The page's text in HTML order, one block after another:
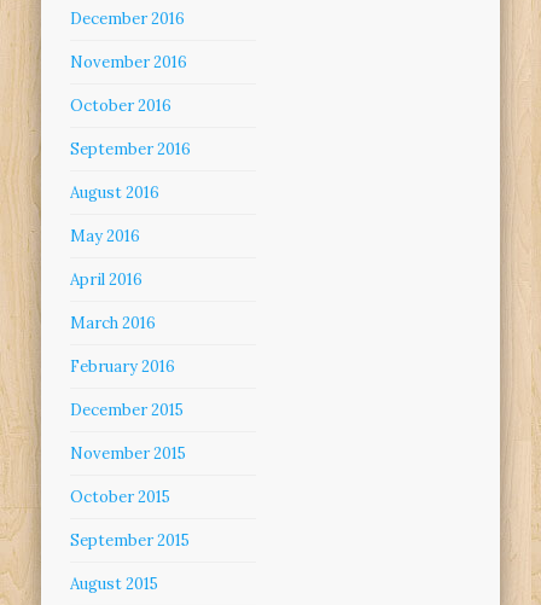
December 2016
November 2016
October 2016
September 2016
August 2016
May 2016
April 2016
March 2016
February 2016
December 2015
November 2015
October 2015
September 2015
August 2015